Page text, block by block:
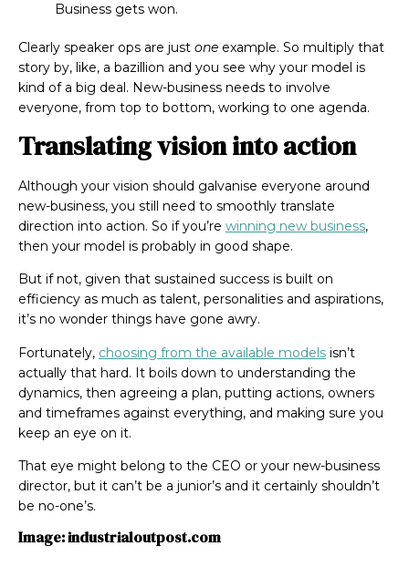
Business gets won.
Clearly speaker ops are just one example. So multiply that
story by, like, a bazillion and you see why your model is
kind of a big deal. New-business needs to involve
everyone, from top to bottom, working to one agenda.
Translating vision into action
Although your vision should galvanise everyone around
new-business, you still need to smoothly translate
direction into action. So if you’re winning new business,
then your model is probably in good shape.
But if not, given that sustained success is built on
efficiency as much as talent, personalities and aspirations,
it’s no wonder things have gone awry.
Fortunately, choosing from the available models isn’t
actually that hard. It boils down to understanding the
dynamics, then agreeing a plan, putting actions, owners
and timeframes against everything, and making sure you
keep an eye on it.
That eye might belong to the CEO or your new-business
director, but it can’t be a junior’s and it certainly shouldn’t
be no-one’s.
Image: industrialoutpost.com